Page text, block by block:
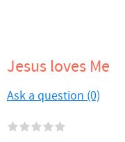
Jesus loves Me
Ask a question (0)